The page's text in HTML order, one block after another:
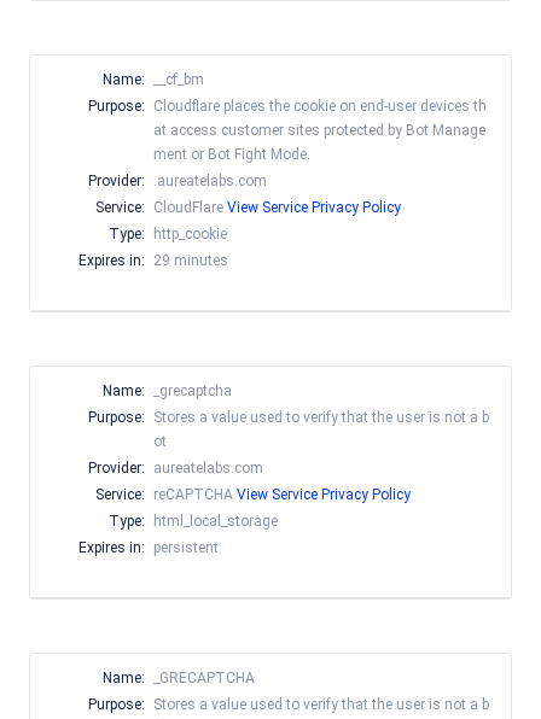
Name:
__cf_bm
Purpose:
Cloudflare places the cookie on end-user devices th
at access customer sites protected by Bot Manage
ment or Bot Fight Mode.
Provider:
.aureatelabs.com
Service:
CloudFlare View Service Privacy Policy
Type:
http_cookie
Expires in:
29 minutes
Name:
_grecaptcha
Purpose:
Stores a value used to verify that the user is not a b
ot
Provider:
aureatelabs.com
Service:
reCAPTCHA View Service Privacy Policy
Type:
html_local_storage
Expires in:
persistent
Name:
_GRECAPTCHA
Purpose:
Stores a value used to verify that the user is not a b